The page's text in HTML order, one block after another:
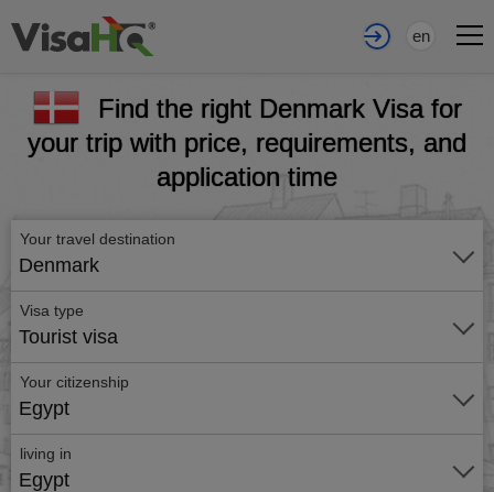
en
Find the right Denmark Visa for
your trip with price, requirements, and
application time
Your travel destination
Denmark
Visa type
Tourist visa
Your citizenship
Egypt
living in
Egypt